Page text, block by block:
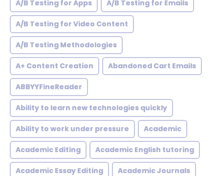
A/B Testing for Apps A/B Testing for Emails
A/B Testing for Video Content
A/B Testing Methodologies
A+ Content Creation Abandoned Cart Emails
ABBYYFineReader
Ability to learn new technologies quickly
Ability to work under pressure Academic
Academic Editing Academic English tutoring
Academic Essay Editing Academic Journals